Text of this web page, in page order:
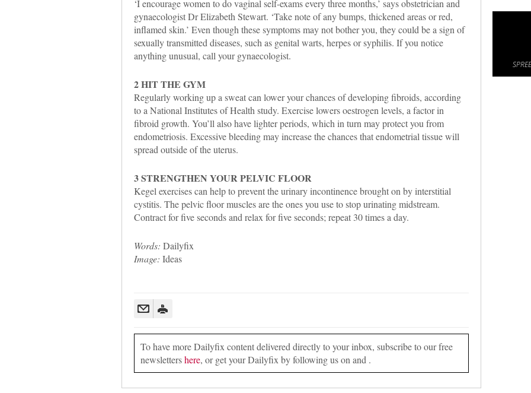
‘I encourage women to do vaginal self-exams every three months,’ says obstetrician and
gynaecologist Dr Elizabeth Stewart. ‘Take note of any bumps, thickened areas or red,
inflamed skin.’ Even though these symptoms may not bother you, they could be a sign of
sexually transmitted diseases, such as genital warts, herpes or syphilis. If you notice
anything unusual, call your gynaecologist.
2 HIT THE GYM
Regularly working up a sweat can lower your chances of developing fibroids, according
to a National Institutes of Health study. Exercise lowers oestrogen levels, a factor in
fibroid growth. You’ll also have lighter periods, which in turn may protect you from
endometriosis. Excessive bleeding may increase the chances that endometrial tissue will
spread outside of the uterus.
3 STRENGTHEN YOUR PELVIC FLOOR
Kegel exercises can help to prevent the urinary incontinence brought on by interstitial
cystitis. The pelvic floor muscles are the ones you use to stop urinating midstream.
Contract for five seconds and relax for five seconds; repeat 30 times a day.
Words: Dailyfix
Image: Ideas
To have more Dailyfix content delivered directly to your inbox, subscribe to our free
newslettershere, or get your Dailyfix by following us on and .